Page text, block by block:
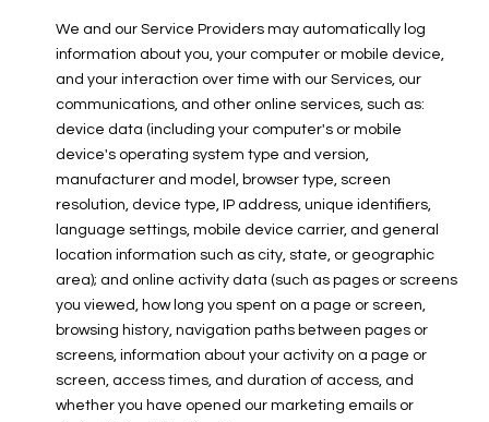
We and our Service Providers may automatically log
information about you, your computer or mobile device,
and your interaction over time with our Services, our
communications, and other online services, such as:
device data (including your computer's or mobile
device's operating system type and version,
manufacturer and model, browser type, screen
resolution, device type, IP address, unique identifiers,
language settings, mobile device carrier, and general
location information such as city, state, or geographic
area); and online activity data (such as pages or screens
you viewed, how long you spent on a page or screen,
browsing history, navigation paths between pages or
screens, information about your activity on a page or
screen, access times, and duration of access, and
whether you have opened our marketing emails or